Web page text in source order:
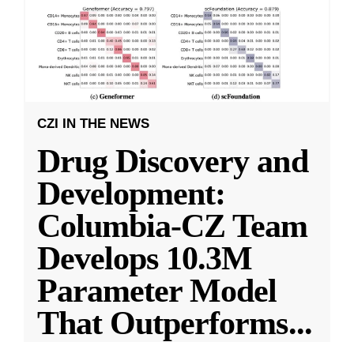
CZI IN THE NEWS
Drug Discovery and
Development:
Columbia-CZ Team
Develops 10.3M
Parameter Model
That Outperforms...